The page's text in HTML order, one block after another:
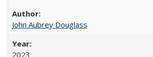
John Aubrey Douglass
2023